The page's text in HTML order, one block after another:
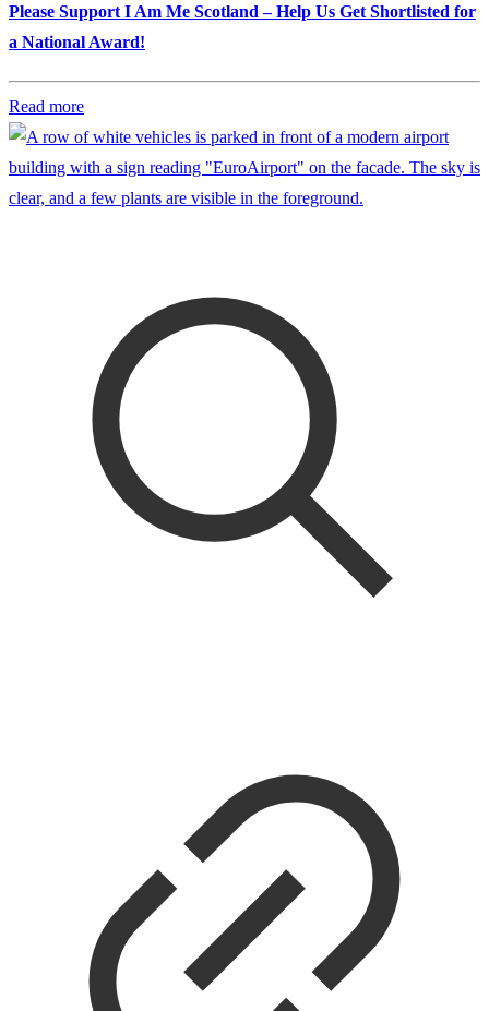
Please Support I Am Me Scotland – Help Us Get Shortlisted for
a National Award!
Read more